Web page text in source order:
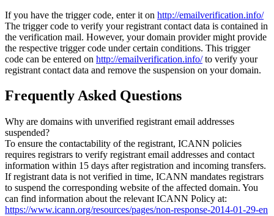
If you have the trigger code, enter it on http://emailverification.info/
The trigger code to verify your registrant contact data is contained in
the verification mail. However, your domain provider might provide
the respective trigger code under certain conditions. This trigger
code can be entered on http://emailverification.info/to verify your
registrant contact data and remove the suspension on your domain.
Frequently Asked Questions
Why are domains with unverified registrant email addresses
suspended?
To ensure the contactability of the registrant, ICANN policies
requires registrars to verify registrant email addresses and contact
information within 15 days after registration and incoming transfers.
If registrant data is not verified in time, ICANN mandates registrars
to suspend the corresponding website of the affected domain. You
can find information about the relevant ICANN Policy at:
https://www.icann.org/resources/pages/non-response-2014-01-29-en